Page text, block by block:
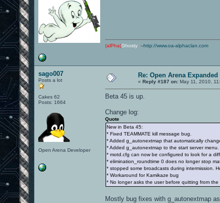
(alPha)Ghosty --http://www.oa-alphaclan.com
sago007
Posts a lot
Cakes 62
Posts: 1664
Open Arena Developer
Re: Open Arena Expanded
« Reply #187 on: May 11, 2010,
Beta 45 is up.
Change log:
Quote
New in Beta 45:
* Fixed TEAMMATE kill message bug.
* Added g_autonextmap that automatically
* Added g_autonextmap to the start server
* motd.cfg can now be configured to look for a
* elimination_roundtime 0 does no longer stop
* stopped some broadcasts during intermission.
* Workaround for Kamikaze bug
* No longer asks the user before quitting from the
Mostly bug fixes with g_autonextmap